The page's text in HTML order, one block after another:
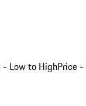
- Low to HighPrice -